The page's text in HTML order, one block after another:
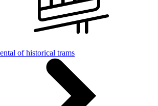
of historical trams